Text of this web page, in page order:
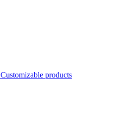
Customizable products